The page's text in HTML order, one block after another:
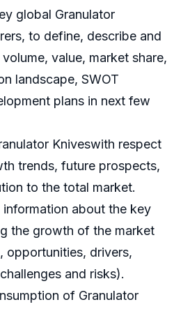
global Granulator
to define, describe and
value, market share,
landscape, SWOT
plans in next few
Kniveswith respect
trends, future prospects,
to the total market.
information about the key
the growth of the market
opportunities, drivers,
and risks).
of Granulator